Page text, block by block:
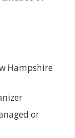
Hampshire
or